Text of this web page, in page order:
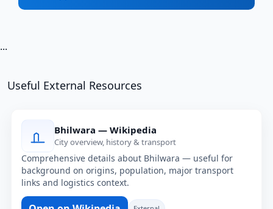
...
Useful External Resources
Bhilwara — Wikipedia
City overview, history & transport
Comprehensive details about Bhilwara — useful for
background on origins, population, major transport
links and logistics context.